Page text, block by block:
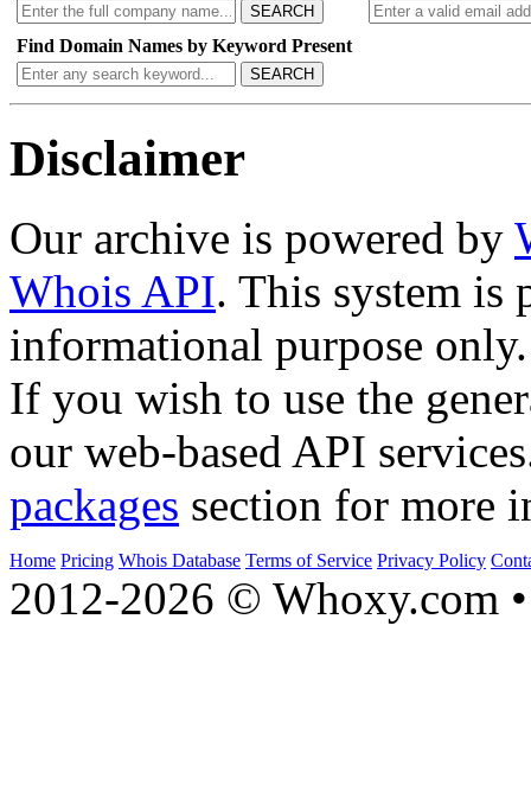
SEARCH
Find Domain Names by Keyword Present
SEARCH
Disclaimer
Our archive is powered by
Whois API. This system is
informational purpose only.
If you wish to use the
our web-based API
packages section for more
Home Pricing Whois Database Terms of Service Privacy Policy
2012-2026 © Whoxy.com